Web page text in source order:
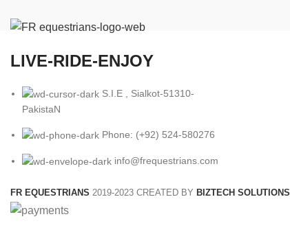
LIVE-RIDE-ENJOY
S.I.E , Sialkot-51310-
PakistaN
Phone: (+92) 524-580276
info@frequestrians.com
FR EQUESTRIANS 2019-2023 CREATED BY BIZTECH SOLUTIONS